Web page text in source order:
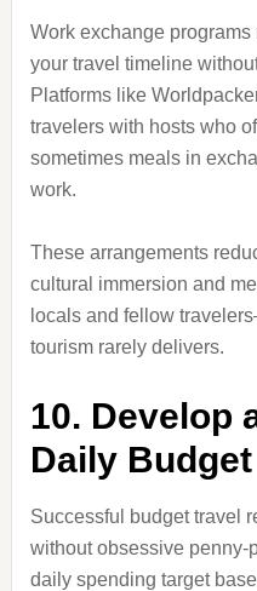
Work exchange
your travel timeline
Platforms like
travelers with hosts who
sometimes meals in
work.
These arrangements
cultural immersion and
locals and fellow
tourism rarely delivers.
10. Develop
Daily
Successful budget travel
without obsessive penny-
daily spending target